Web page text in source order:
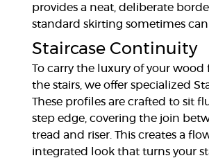
provides a neat, deliberate
standard skirting sometimes
Staircase Continuity
To carry the luxury of your
the stairs, we offer specialized
These profiles are crafted to sit
step edge, covering the join
tread and riser. This creates a
integrated look that turns your